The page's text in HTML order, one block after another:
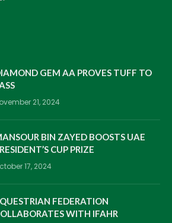
GEM AA PROVES TUFF TO
21, 2024
BIN ZAYED BOOSTS UAE
CUP PRIZE
17, 2024
FEDERATION
WITH IFAHR